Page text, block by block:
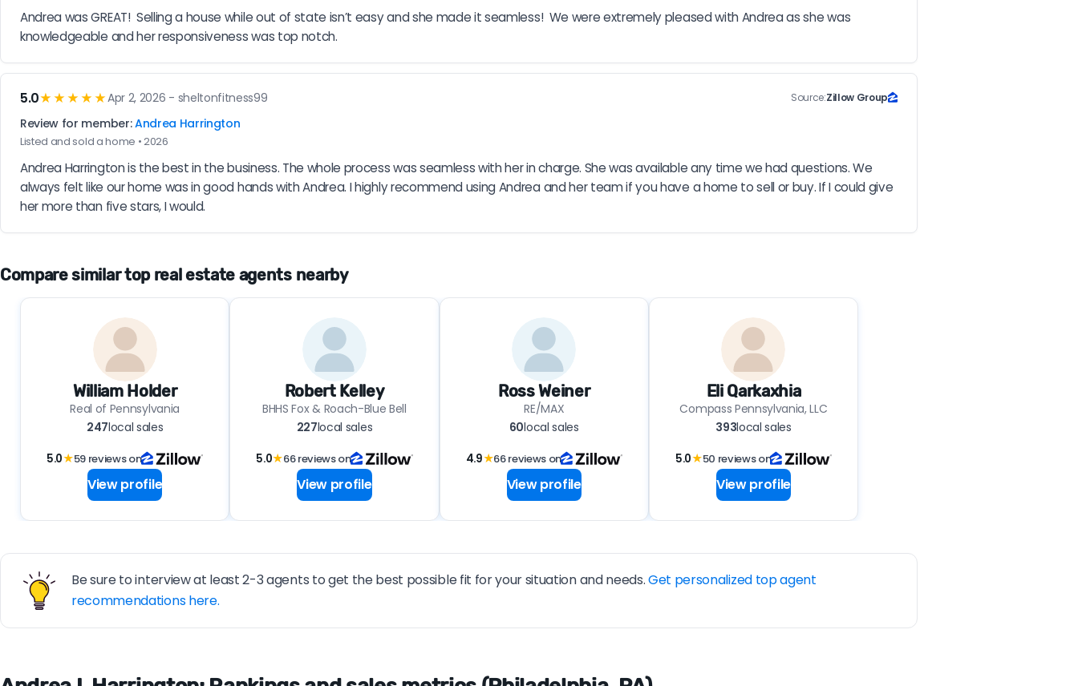
Andrea was GREAT!  Selling a house while out of state isn’t easy and she made it seamless!  We were extremely pleased with Andrea as she was
knowledgeable and her responsiveness was top notch.
5.0★★★★★Apr 2, 2026 - sheltonfitness99 Source:Zillow Group
Review for member:Andrea Harrington
Listed and sold a home • 2026
Andrea Harrington is the best in the business. The whole process was seamless with her in charge. She was available any time we had questions. We
always felt like our home was in good hands with Andrea. I highly recommend using Andrea and her team if you have a home to sell or buy. If I could give
her more than five stars, I would.
Compare similar top real estate agents nearby
William Holder
Real of Pennsylvania
247local sales
5.0★59 reviews on
View profile
Robert Kelley
BHHS Fox & Roach-Blue Bell
227local sales
5.0★66 reviews on
View profile
Ross Weiner
RE/MAX
60local sales
4.9★66 reviews on
View profile
Eli Qarkaxhia
Compass Pennsylvania, LLC
393local sales
5.0★50 reviews on
View profile
Be sure to interview at least 2-3 agents to get the best possible fit for your situation and needs.Get personalized top agent
recommendations here.